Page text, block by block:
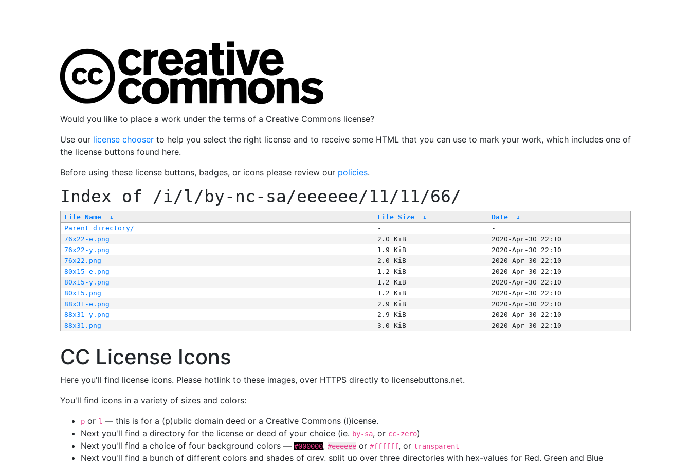
Would you like to place a work under the terms of a Creative Commons license?
Use our license chooser to help you select the right license and to receive some HTML that you can use to mark your work, which includes one of
the license buttons found here.
Before using these license buttons, badges, or icons please review our policies.
Index of /i/l/by-nc-sa/eeeeee/11/11/66/
File Name ↓ File Size ↓ Date
↓
Parent directory/
-
-
76x22-e.png
2.0 KiB
2020-Apr-30 22:10
76x22-y.png
1.9 KiB
2020-Apr-30 22:10
76x22.png
2.0 KiB
2020-Apr-30 22:10
80x15-e.png
1.2 KiB
2020-Apr-30 22:10
80x15-y.png
1.2 KiB
2020-Apr-30 22:10
80x15.png
1.2 KiB
2020-Apr-30 22:10
88x31-e.png
2.9 KiB
2020-Apr-30 22:10
88x31-y.png
2.9 KiB
2020-Apr-30 22:10
88x31.png
3.0 KiB 2020-Apr-30 22:10
CC License Icons
Here you'll find license icons. Please hotlink to these images, over HTTPS directly to licensebuttons.net.
You'll find icons in a variety of sizes and colors:
p or l — this is for a (p)ublic domain deed or a Creative Commons (l)icense.
Next you'll find a directory for the license or deed of your choice (ie. by-sa, or cc-zero)
Next you'll find a choice of four background colors — #000000, #eeeeee or #ffffff, or transparent
Next you'll find a bunch of different colors and shades of grey, split up over three directories with hex-values for Red, Green and Blue